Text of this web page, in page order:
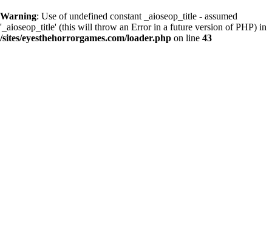
Warning: Use of undefined constant _aioseop_title - assumed
'_aioseop_title' (this will throw an Error in a future version of PHP) in
/sites/eyesthehorrorgames.com/loader.php on line 43